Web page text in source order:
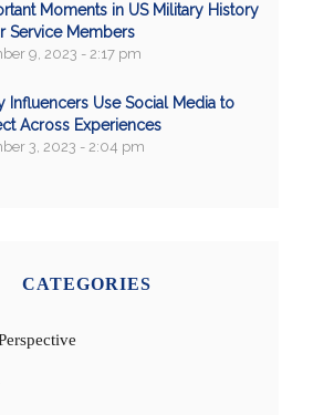
Moments in US Military History
Service Members
9, 2023 - 2:17 pm
Influencers Use Social Media to
Across Experiences
3, 2023 - 2:04 pm
CATEGORIES